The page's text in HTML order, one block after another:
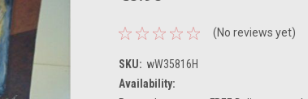
(No reviews yet)
SKU: wW35816H
Availability: